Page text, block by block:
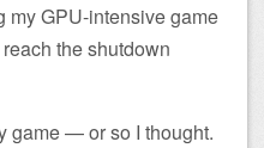
my GPU-intensive game
the shutdown
game — or so I thought.